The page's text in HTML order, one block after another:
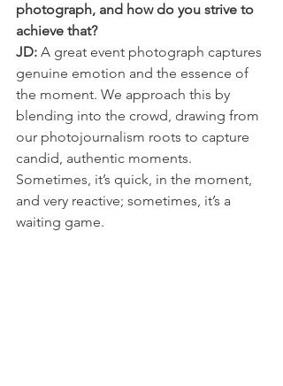
photograph, and how do you strive to
achieve that?
JD: A great event photograph captures
genuine emotion and the essence of
the moment. We approach this by
blending into the crowd, drawing from
our photojournalism roots to capture
candid, authentic moments.
Sometimes, it’s quick, in the moment,
and very reactive; sometimes, it’s a
waiting game.